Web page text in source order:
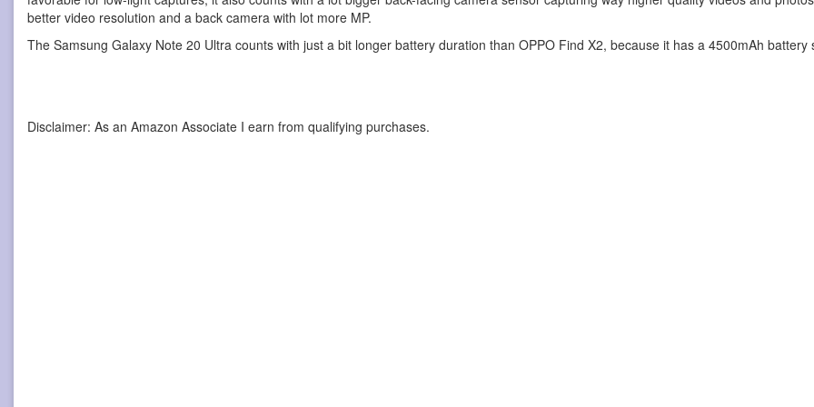
better video resolution and a back camera with lot more MP.
The Samsung Galaxy Note 20 Ultra counts with just a bit longer battery duration than OPPO Find X2, because it has a 4500mAh battery
Disclaimer: As an Amazon Associate I earn from qualifying purchases.